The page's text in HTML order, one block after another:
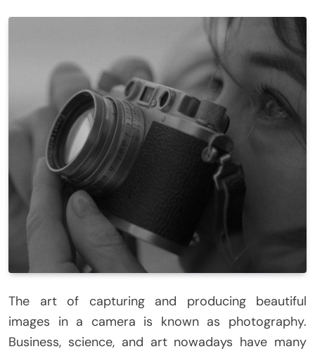
The art of capturing and producing beautiful
images in a camera is known as photography.
Business, science, and art nowadays have many